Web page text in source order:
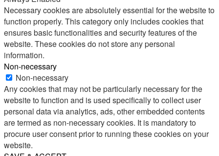
Necessary cookies are absolutely essential for the website to
function properly. This category only includes cookies that
ensures basic functionalities and security features of the
website. These cookies do not store any personal
information.
Non-necessary
Non-necessary
Any cookies that may not be particularly necessary for the
website to function and is used specifically to collect user
personal data via analytics, ads, other embedded contents
are termed as non-necessary cookies. It is mandatory to
procure user consent prior to running these cookies on your
website.